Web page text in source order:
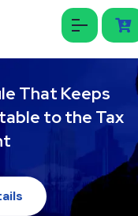
That Keeps
to the Tax